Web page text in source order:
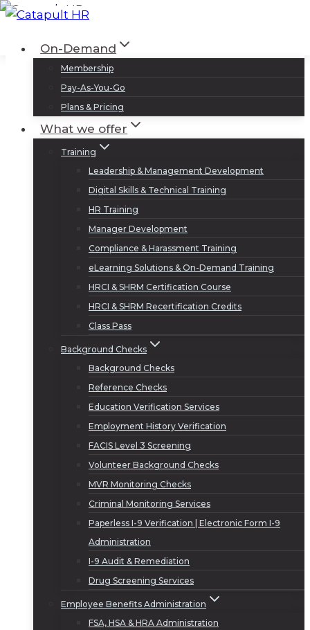
Skip
contentOn-Demand
Membership
Pay-As-You-Go
Plans & Pricing
What we offer
Training
Leadership & Management Development
Digital Skills & Technical Training
HR Training
Manager Development
Compliance & Harassment Training
eLearning Solutions & On-Demand Training
HRCI & SHRM Certification Course
HRCI & SHRM Recertification Credits
Class Pass
Background Checks
Background Checks
Reference Checks
Education Verification Services
Employment History Verification
FACIS Level 3 Screening
Volunteer Background Checks
MVR Monitoring Checks
Criminal Monitoring Services
Paperless I-9 Verification | Electronic Form I-9
Administration
I-9 Audit & Remediation
Drug Screening Services
Employee Benefits Administration
FSA, HSA & HRA Administration